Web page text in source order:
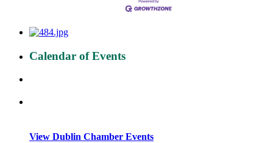
Calendar of Events
View Dublin Chamber Events